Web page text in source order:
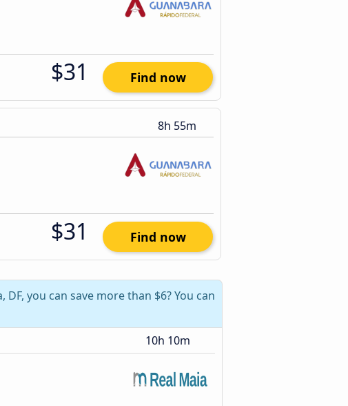
$31 Find now
8h 55m
$31 Find now
you can save more than $6? You can
10h 10m